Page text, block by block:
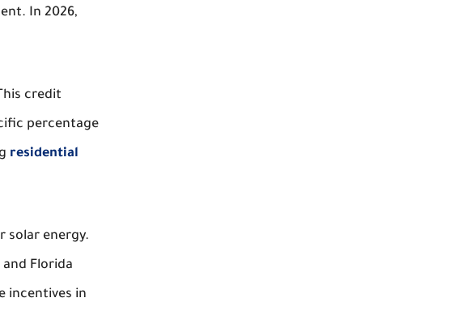
In 2026,
credit
percentage
residential
solar energy.
Florida
incentives in